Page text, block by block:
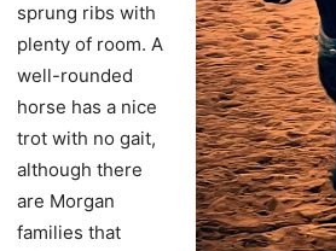
sprung ribs with
plenty of room. A
well-rounded
horse has a nice
trot with no gait,
although there
are Morgan
families that